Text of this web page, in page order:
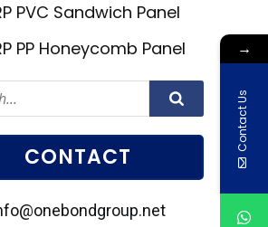
PVC Sandwich Panel
PP Honeycomb Panel
CONTACT
→
Contact Us